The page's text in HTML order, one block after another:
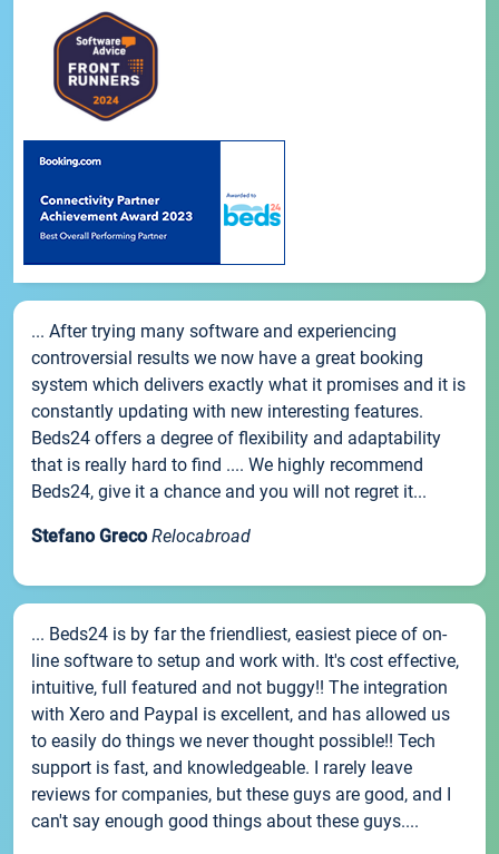
... After trying many software and experiencing
controversial results we now have a great booking
system which delivers exactly what it promises and it is
constantly updating with new interesting features.
Beds24 offers a degree of flexibility and adaptability
that is really hard to find .... We highly recommend
Beds24, give it a chance and you will not regret it...
Stefano Greco Relocabroad
... Beds24 is by far the friendliest, easiest piece of on-
line software to setup and work with. It's cost effective,
intuitive, full featured and not buggy!! The integration
with Xero and Paypal is excellent, and has allowed us
to easily do things we never thought possible!! Tech
support is fast, and knowledgeable. I rarely leave
reviews for companies, but these guys are good, and I
can't say enough good things about these guys....